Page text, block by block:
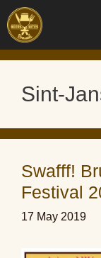
Skip
to
content
Sint-
Swafff!
Festival
17 May 2019